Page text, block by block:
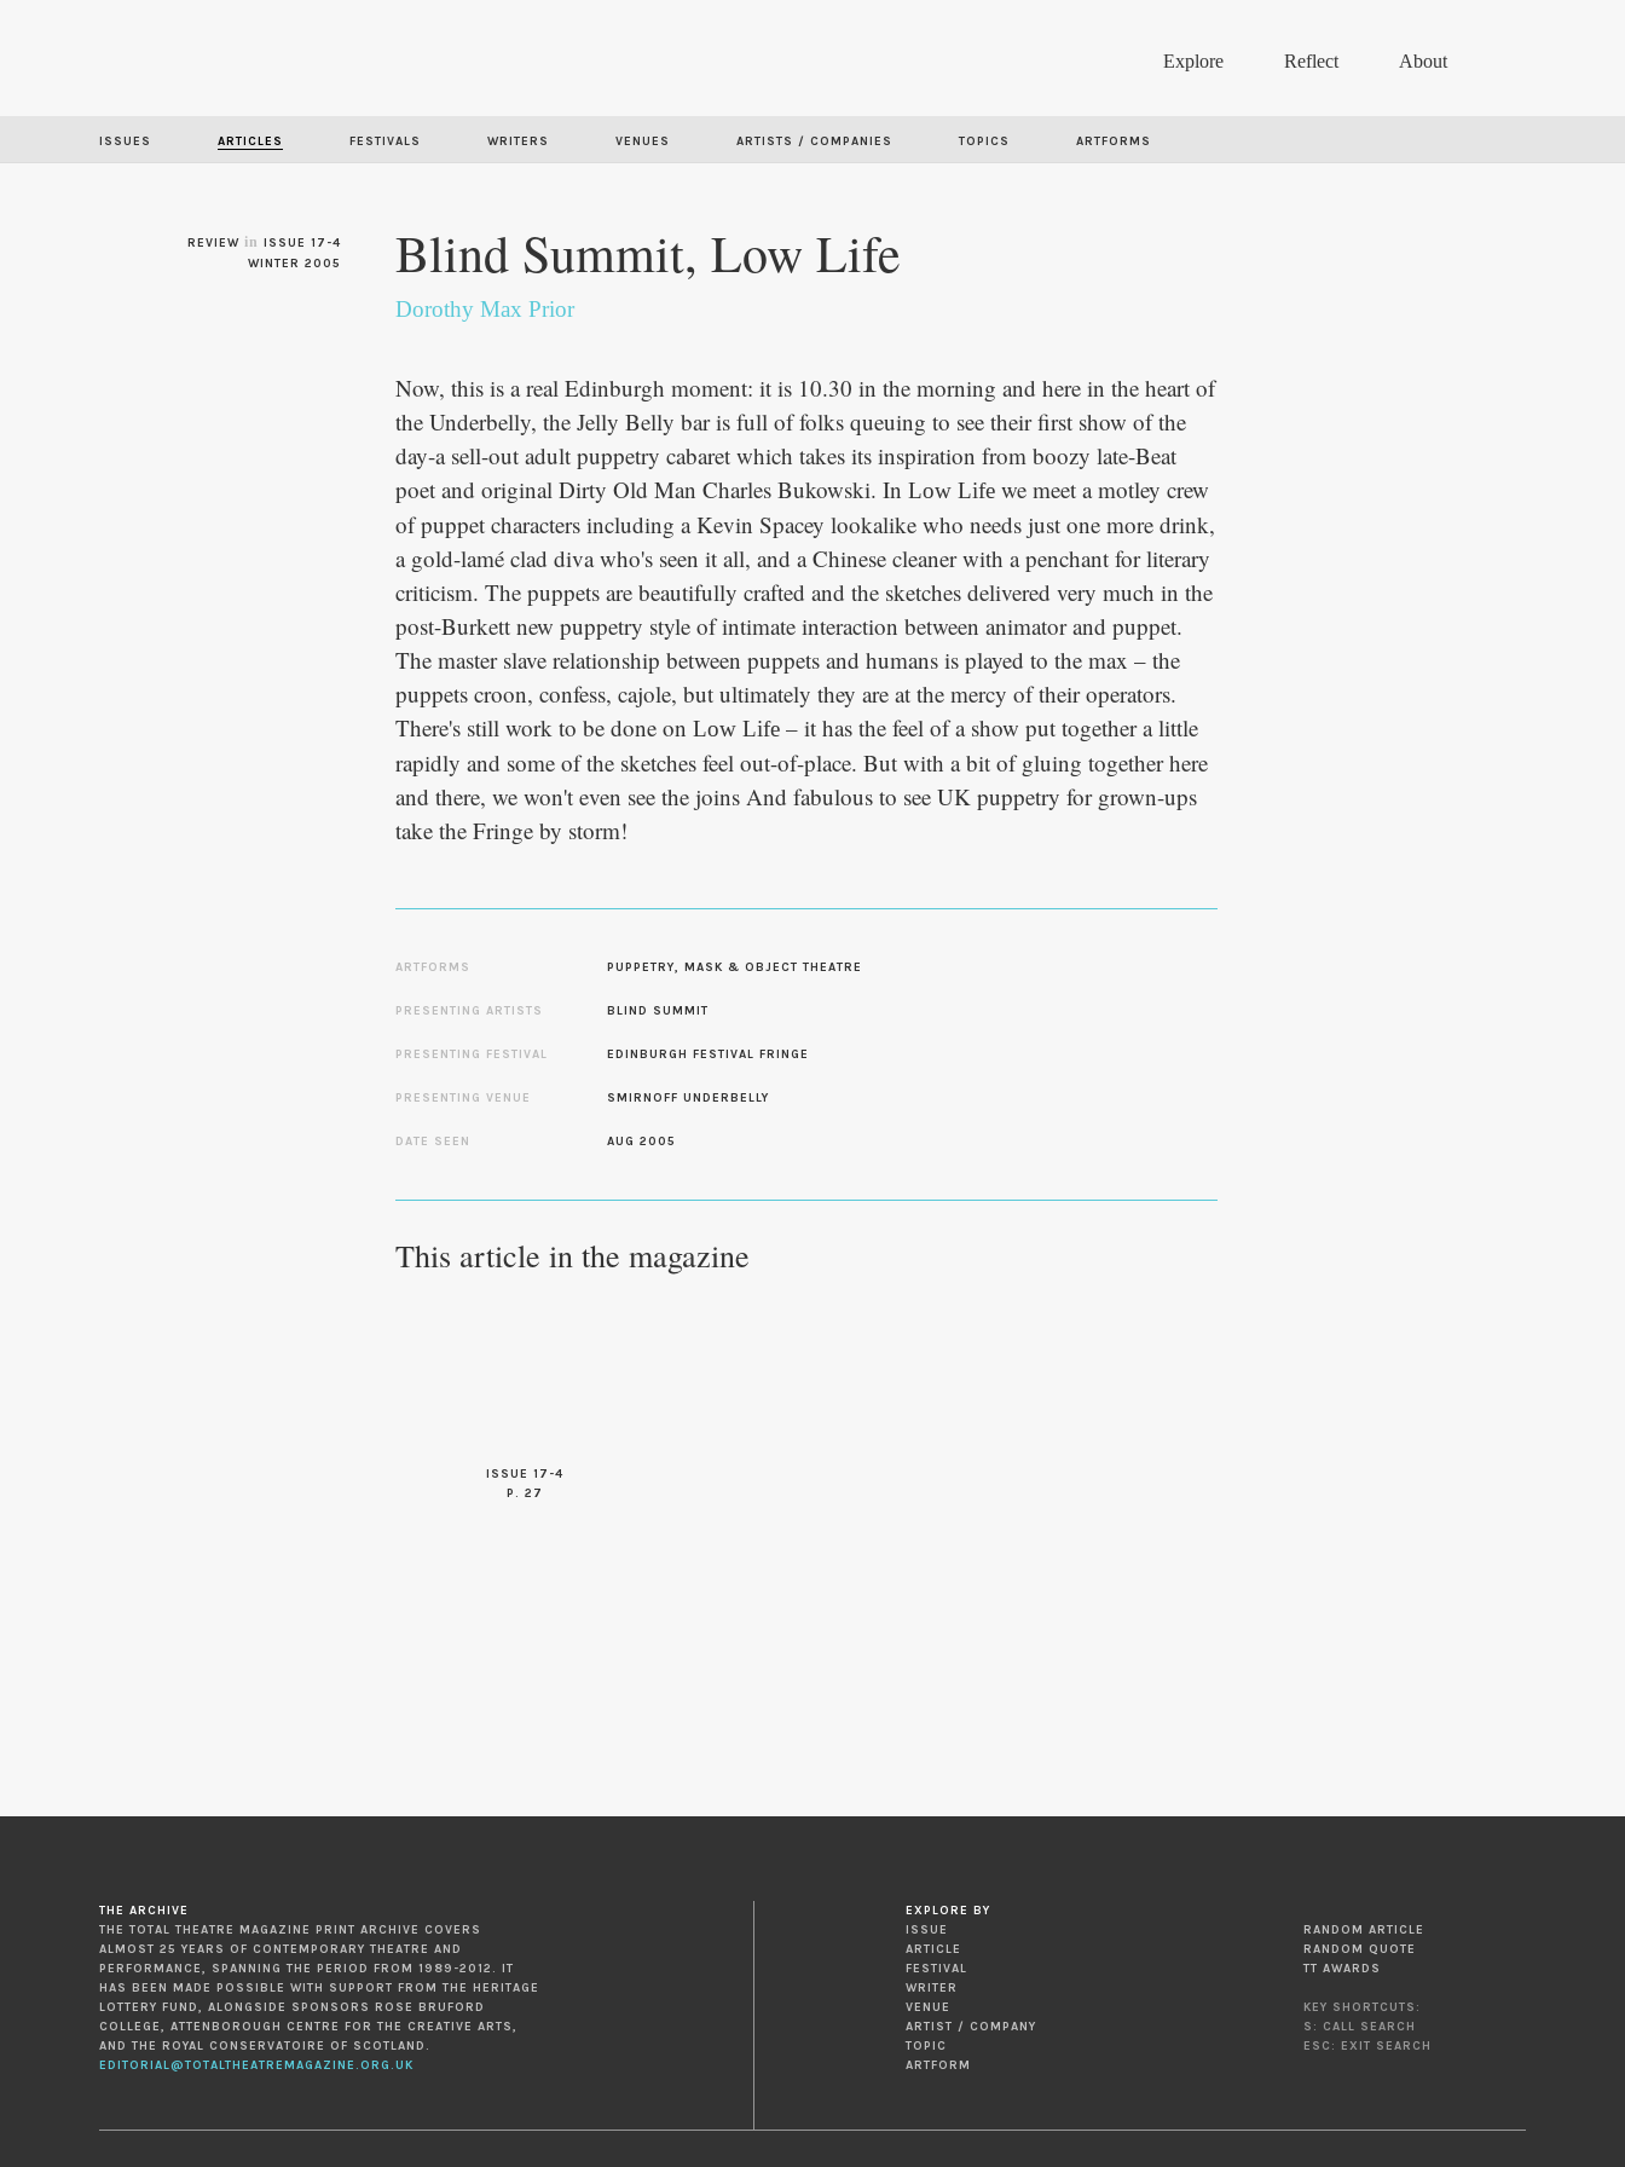
Explore Reflect About
ISSUES ARTICLES FESTIVALS WRITERS VENUES ARTISTS / COMPANIES TOPICS ARTFORMS
REVIEW in ISSUE 17-4
WINTER 2005
Blind Summit, Low Life
Dorothy Max Prior
Now, this is a real Edinburgh moment: it is 10.30 in the morning and here in the heart of
the Underbelly, the Jelly Belly bar is full of folks queuing to see their first show of the
day-a sell-out adult puppetry cabaret which takes its inspiration from boozy late-Beat
poet and original Dirty Old Man Charles Bukowski. In Low Life we meet a motley crew
of puppet characters including a Kevin Spacey lookalike who needs just one more drink,
a gold-lamé clad diva who's seen it all, and a Chinese cleaner with a penchant for literary
criticism. The puppets are beautifully crafted and the sketches delivered very much in the
post-Burkett new puppetry style of intimate interaction between animator and puppet.
The master slave relationship between puppets and humans is played to the max – the
puppets croon, confess, cajole, but ultimately they are at the mercy of their operators.
There's still work to be done on Low Life – it has the feel of a show put together a little
rapidly and some of the sketches feel out-of-place. But with a bit of gluing together here
and there, we won't even see the joins And fabulous to see UK puppetry for grown-ups
take the Fringe by storm!
ARTFORMS PUPPETRY, MASK & OBJECT THEATRE
PRESENTING ARTISTS BLIND SUMMIT
PRESENTING FESTIVAL EDINBURGH FESTIVAL FRINGE
PRESENTING VENUE SMIRNOFF UNDERBELLY
DATE SEEN AUG 2005
This article in the magazine
ISSUE 17-4
P. 27
THE ARCHIVE
THE TOTAL THEATRE MAGAZINE PRINT ARCHIVE COVERS
ALMOST 25 YEARS OF CONTEMPORARY THEATRE AND
PERFORMANCE, SPANNING THE PERIOD FROM 1989-2012. IT
HAS BEEN MADE POSSIBLE WITH SUPPORT FROM THE HERITAGE
LOTTERY FUND, ALONGSIDE SPONSORS ROSE BRUFORD
COLLEGE, ATTENBOROUGH CENTRE FOR THE CREATIVE ARTS,
AND THE ROYAL CONSERVATOIRE OF SCOTLAND.
EDITORIAL@TOTALTHEATREMAGAZINE.ORG.UK
EXPLORE BY
ISSUE
ARTICLE
FESTIVAL
WRITER
VENUE
ARTIST / COMPANY
TOPIC
ARTFORM
RANDOM ARTICLE
RANDOM QUOTE
TT AWARDS
KEY SHORTCUTS:
S: CALL SEARCH
ESC: EXIT SEARCH